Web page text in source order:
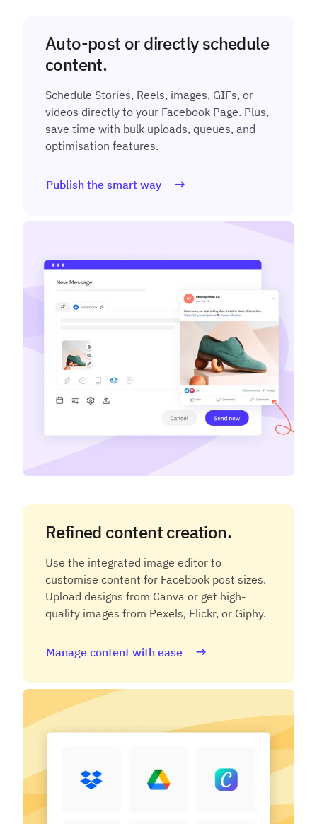
Auto-post or directly schedule
content.
Schedule Stories, Reels, images, GIFs, or
videos directly to your Facebook Page. Plus,
save time with bulk uploads, queues, and
optimisation features.
Publish the smart way
Refined content creation.
Use the integrated image editor to
customise content for Facebook post sizes.
Upload designs from Canva or get high-
quality images from Pexels, Flickr, or Giphy.
Manage content with ease